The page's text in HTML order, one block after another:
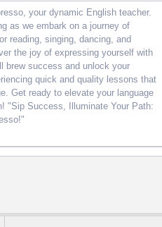
your dynamic English teacher.
as we embark on a journey of
reading, singing, dancing, and
the joy of expressing yourself with
brew success and unlock your
quick and quality lessons that
Get ready to elevate your language
"Sip Success, Illuminate Your Path: